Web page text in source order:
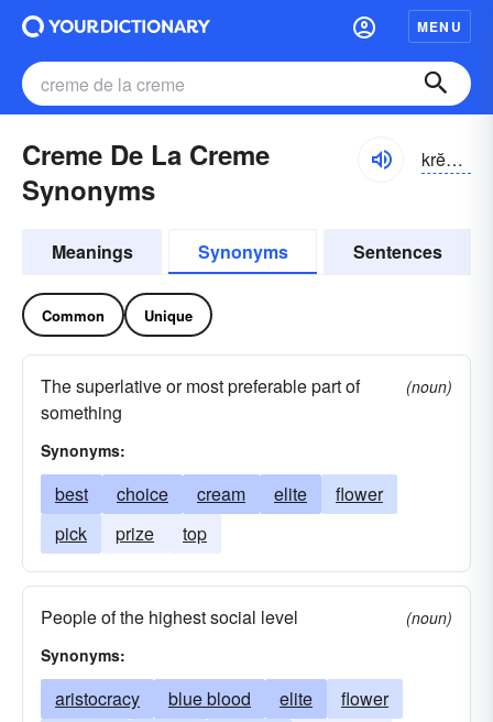
MENU
Creme De La Creme
Synonyms
krĕm də lä krĕm
Meanings Synonyms Sentences
Common Unique
The superlative or most preferable part of
something
(noun)
Synonyms:
best choice cream elite
flower
pick
prize top
People of the highest social level
(noun)
Synonyms:
aristocracy blue blood elite
flower